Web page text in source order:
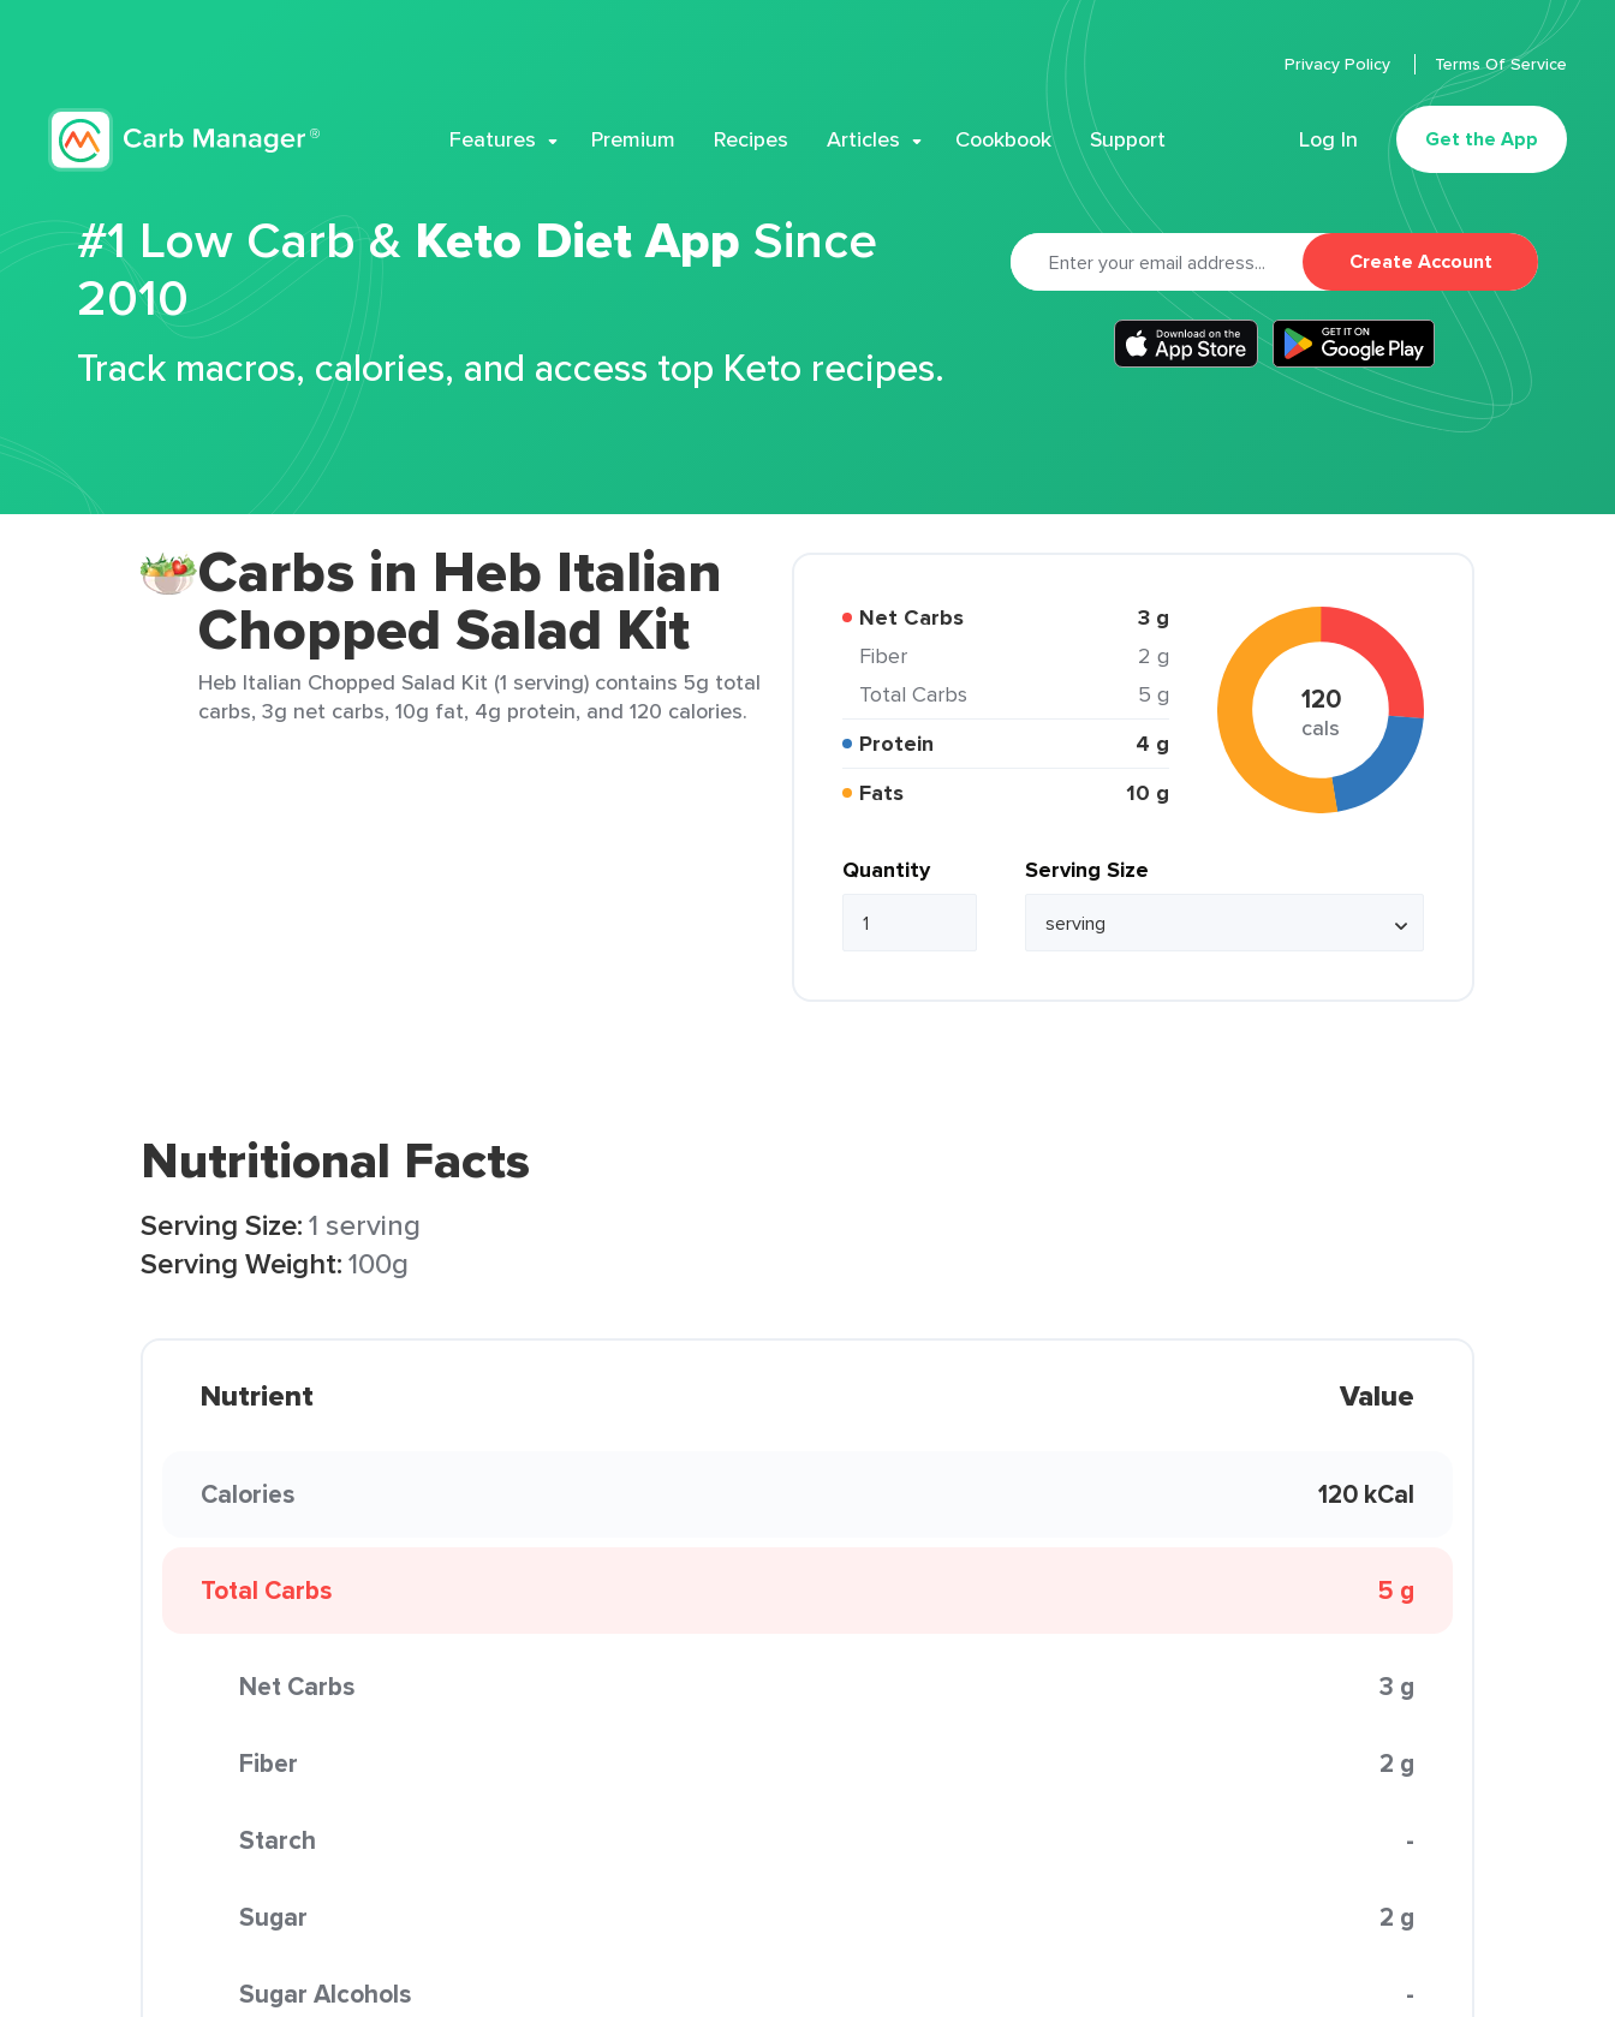
Features Premium Recipes Articles Cookbook Support Log In Get the App
Privacy Policy Terms Of Service
#1 Low Carb & Keto Diet App Since
2010
Track macros, calories, and access top Keto recipes.
Create Account
Carbs in Heb Italian
Chopped Salad Kit
Heb Italian Chopped Salad Kit (1 serving) contains 5g total
carbs, 3g net carbs, 10g fat, 4g protein, and 120 calories.
Net Carbs 3 g
Fiber
2 g
Total Carbs
5 g
Protein
4 g
Fats
10 g
120
cals
Quantity Serving Size
Nutritional Facts
Serving Size:1 serving
Serving Weight:100g
Nutrient Value
Calories 120 kCal
Total Carbs 5 g
Net Carbs 3 g
Fiber 2 g
Starch -
Sugar 2 g
Sugar Alcohols -